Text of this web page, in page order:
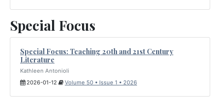
Special Focus
Special Focus: Teaching 20th and 21st Century
Literature
Kathleen Antonioli
2026-01-12
Volume 50 • Issue 1 • 2026